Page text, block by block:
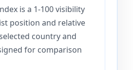
is a 1-100 visibility
position and relative
country and
for comparison